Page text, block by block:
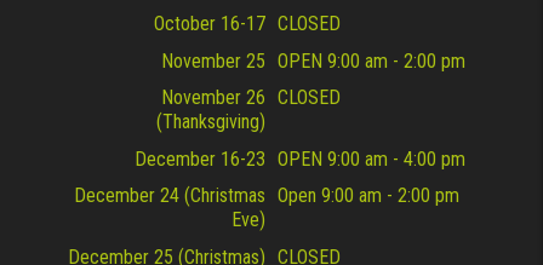
October 16-17 CLOSED
November 25 OPEN 9:00 am - 2:00 pm
November 26
(Thanksgiving)
CLOSED
December 16-23 OPEN 9:00 am - 4:00 pm
December 24 (Christmas
Eve)
Open 9:00 am - 2:00 pm
December 25 (Christmas) CLOSED